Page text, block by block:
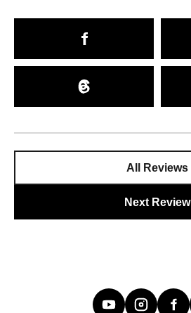
All Reviews
Next Review